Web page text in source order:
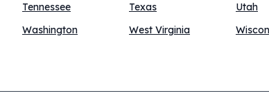
Tennessee Texas
Utah
Washington West Virginia